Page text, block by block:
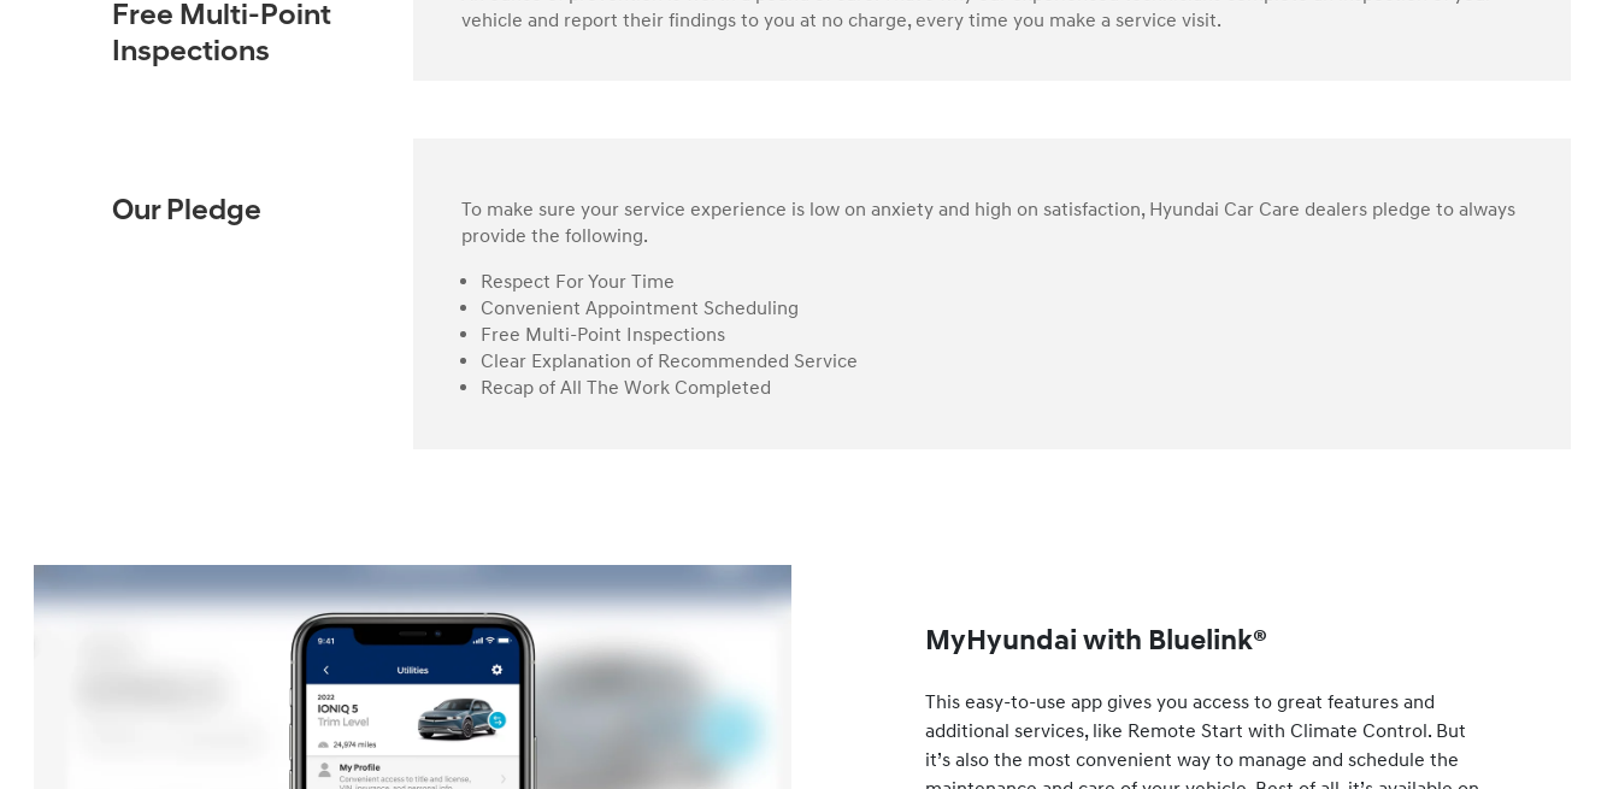
Free Multi-Point
Inspections
vehicle and report their findings to you at no charge, every time you make a service visit.
Our Pledge
To make sure your service experience is low on anxiety and high on satisfaction, Hyundai Car Care dealers pledge to always
provide the following.
Respect For Your Time
Convenient Appointment Scheduling
Free Multi-Point Inspections
Clear Explanation of Recommended Service
Recap of All The Work Completed
MyHyundai with Bluelink®
This easy-to-use app gives you access to great features and
additional services, like Remote Start with Climate Control. But
it’s also the most convenient way to manage and schedule the